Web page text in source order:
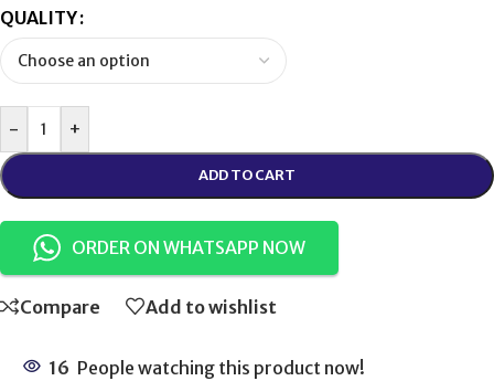
QUALITY
- +
ADD TO CART
ORDER ON WHATSAPP NOW
Compare Add to wishlist
16 People watching this product now!